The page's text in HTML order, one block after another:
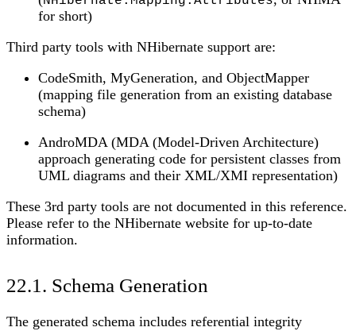
for short)
Third party tools with NHibernate support are:
CodeSmith, MyGeneration, and ObjectMapper
(mapping file generation from an existing database
schema)
AndroMDA (MDA (Model-Driven Architecture)
approach generating code for persistent classes from
UML diagrams and their XML/XMI representation)
These 3rd party tools are not documented in this reference.
Please refer to the NHibernate website for up-to-date
information.
22.1. Schema Generation
The generated schema includes referential integrity